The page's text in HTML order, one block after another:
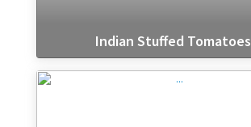
Indian Stuffed Tomatoes